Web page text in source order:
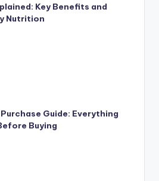
Key Benefits and
Nutrition
Guide: Everything
Buying